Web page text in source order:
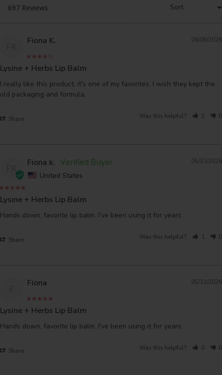
06/06/2026
Fiona K.
Lysine + Herbs Lip Balm
I really like this product; it's one of my favorites. I wish they kept the
Share Was this helpful? 2 0
05/31/2026
Fiona k.
United States
Lysine + Herbs Lip Balm
Hands down, favorite lip balm. I've been using it for years.
Share Was this helpful? 1 0
05/31/2026
Fiona
Lysine + Herbs Lip Balm
Hands down, favorite lip balm. I've been using it for years.
Share Was this helpful? 0 0